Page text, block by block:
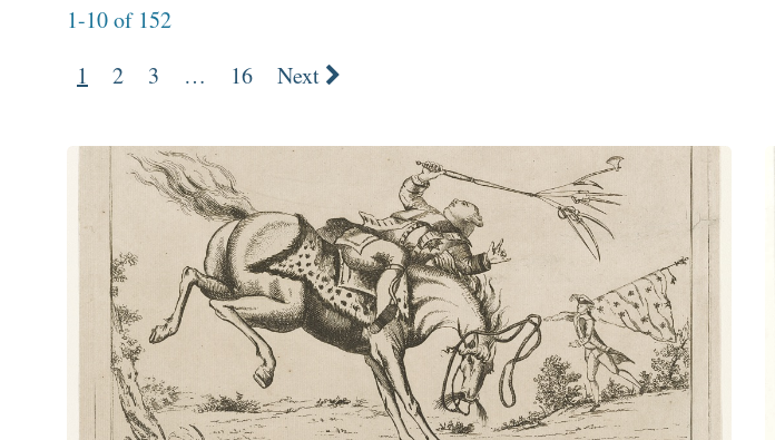
1-10 of 152
1
2 3 … 16 Next